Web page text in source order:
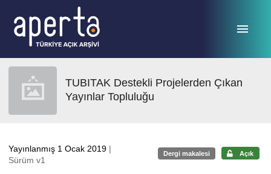
TUBITAK Destekli Projelerden Çıkan
Yayınlar Topluluğu
Yayınlanmış 1 Ocak 2019 |
Sürüm v1
Dergi makalesi Açık